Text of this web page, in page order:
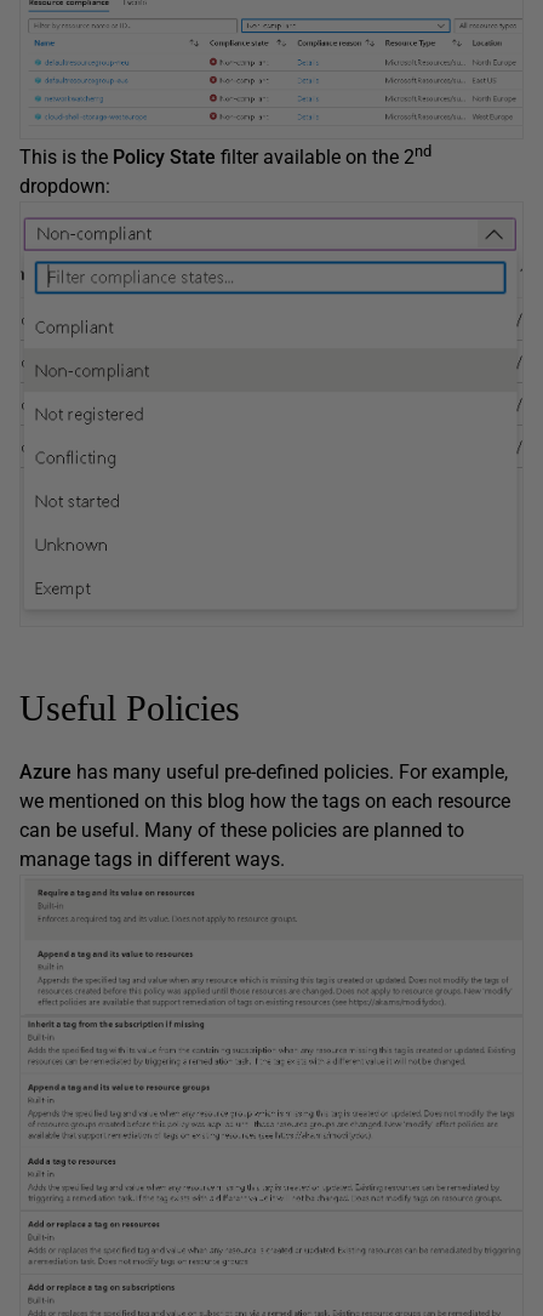
This is the Policy State filter available on the 2nd
dropdown:
Useful Policies
Azure has many useful pre-defined policies. For example,
we mentioned on this blog how the tags on each resource
can be useful. Many of these policies are planned to
manage tags in different ways.